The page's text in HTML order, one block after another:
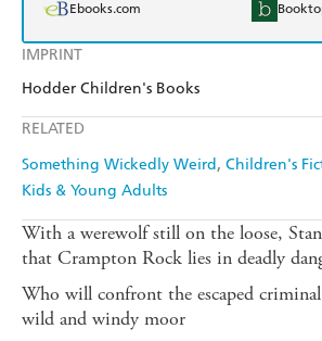
IMPRINT
Hodder Children's Books
RELATED
Something Wickedly Weird Children's
Kids & Young Adults
Ebooks.com
With a werewolf still on the loose,
that Crampton Rock lies in deadly
Who will confront the escaped
wild and windy moor